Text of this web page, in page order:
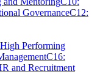
GovernanceC12:
Performing
C16:
and Recruitment